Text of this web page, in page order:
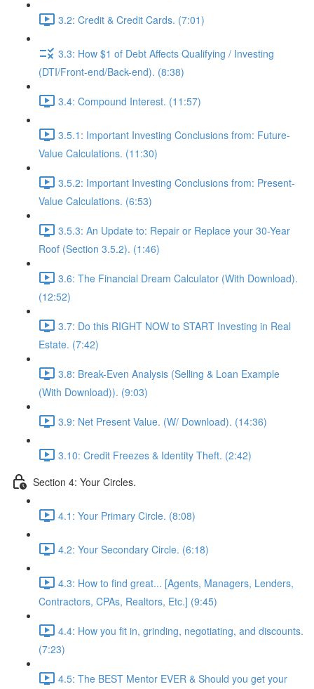
3.2: Credit & Credit Cards. (7:01)
3.3: How $1 of Debt Affects Qualifying / Investing
(DTI/Front-end/Back-end). (8:38)
3.4: Compound Interest. (11:57)
3.5.1: Important Investing Conclusions from: Future-
Value Calculations. (11:30)
3.5.2: Important Investing Conclusions from: Present-
Value Calculations. (6:53)
3.5.3: An Update to: Repair or Replace your 30-Year
Roof (Section 3.5.2). (1:46)
3.6: The Financial Dream Calculator (With Download).
(12:52)
3.7: Do this RIGHT NOW to START Investing in Real
Estate. (7:42)
3.8: Break-Even Analysis (Selling & Loan Example
(With Download)). (9:03)
3.9: Net Present Value. (W/ Download). (14:36)
3.10: Credit Freezes & Identity Theft. (2:42)
Section 4: Your Circles.
4.1: Your Primary Circle. (8:08)
4.2: Your Secondary Circle. (6:18)
4.3: How to find great... [Agents, Managers, Lenders,
Contractors, CPAs, Realtors, Etc.] (9:45)
4.4: How you fit in, grinding, negotiating, and discounts.
(7:23)
4.5: The BEST Mentor EVER & Should you get your